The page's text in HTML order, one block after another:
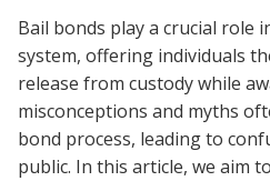
Bail bonds play a crucial role
system, offering individuals
release from custody while
misconceptions and myths
bond process, leading to
public. In this article, we aim